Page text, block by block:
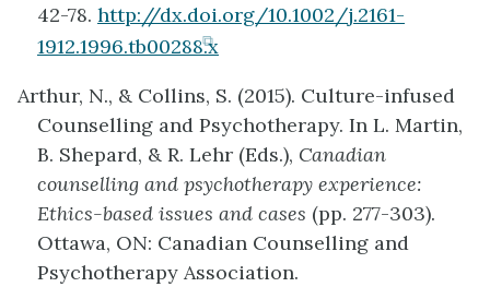
42-78. http://dx.doi.org/10.1002/j.2161-
1912.1996.tb00288.x(opens
new
tab)
Arthur, N., & Collins, S. (2015). Culture-infused
Counselling and Psychotherapy. In L. Martin,
B. Shepard, & R. Lehr (Eds.), Canadian
counselling and psychotherapy experience:
Ethics-based issues and cases (pp. 277-303).
Ottawa, ON: Canadian Counselling and
Psychotherapy Association.